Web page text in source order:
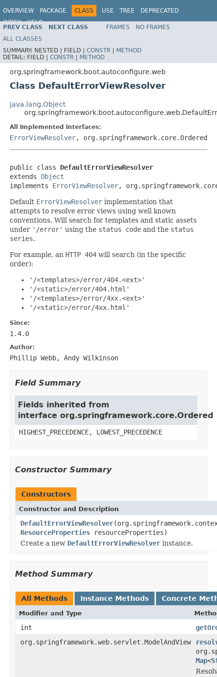
OVERVIEW PACKAGE CLASS USE TREE
DEPRECATED
INDEX
HELP
PREV CLASS NEXT CLASS FRAMES
NO FRAMES
ALL CLASSES
SUMMARY: NESTED | FIELD | CONSTR | METHOD
DETAIL: FIELD | CONSTR | METHOD
org.springframework.boot.autoconfigure.web
Class DefaultErrorViewResolver
java.lang.Object
All Implemented Interfaces:
ErrorViewResolver, org.springframework.core.Ordered
public class DefaultErrorViewResolver
extends Object
implements ErrorViewResolver,
Default ErrorViewResolver implementation that
attempts to resolve error views using well known
conventions. Will search for templates and static assets
under '/error' using the status code and the status
series.
For example, an HTTP 404 will search (in the specific
order):
'/<templates>/error/404.<ext>'
'/<static>/error/404.html'
'/<templates>/error/4xx.<ext>'
'/<static>/error/4xx.html'
Since:
1.4.0
Author:
Phillip Webb, Andy Wilkinson
Field Summary
Fields inherited from
interface org.springframework.core.Ordered
HIGHEST_PRECEDENCE, LOWEST_PRECEDENCE
Constructor Summary
Constructors
Constructor and Description
DefaultErrorViewResolver
ResourceProperties resourceProperties)
Create a new DefaultErrorViewResolver instance.
Method Summary
All Methods Instance Methods Concrete
Modifier and Type
int
org.springframework.web.servlet.ModelAndView
Map<